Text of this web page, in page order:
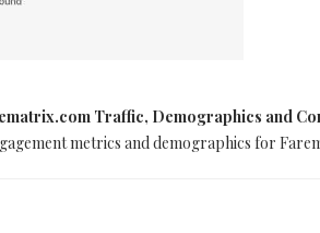
Traffic, Demographics and
metrics and demographics for